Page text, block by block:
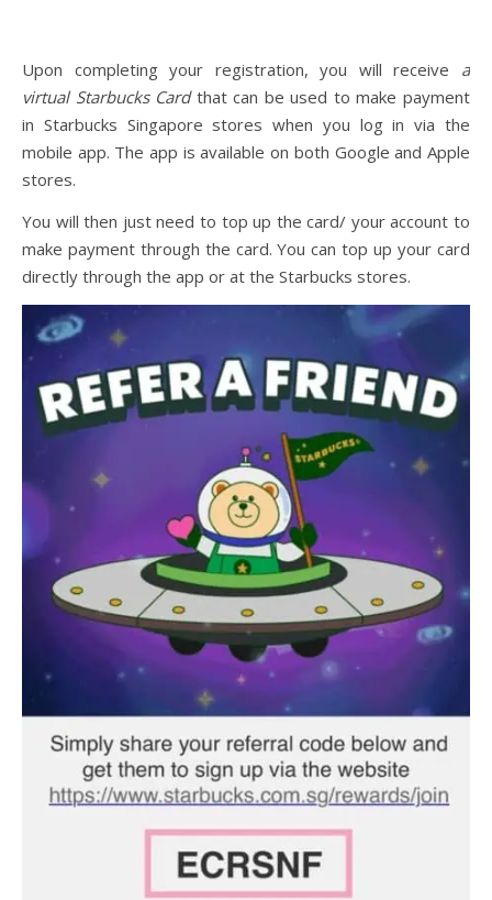
Upon completing your registration, you will receive a
virtual Starbucks Cardthat can be used to make payment
in Starbucks Singapore stores when you log in via the
mobile app. The app is available on both Google and Apple
stores.
You will then just need to top up the card/ your account to
make payment through the card. You can top up your card
directly through the app or at the Starbucks stores.